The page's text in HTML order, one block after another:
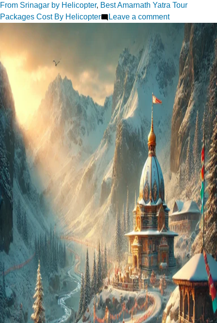
From Srinagar by Helicopter, Best Amarnath Yatra Tour
Packages Cost By Helicopter
Leave a commenton
Amarnath
Tour
Highlights:
Best
Destinations
to
Explore